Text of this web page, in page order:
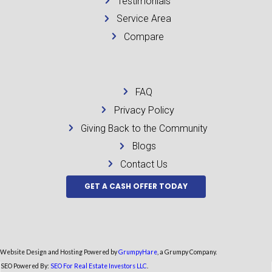
Be honest about what you know. Trying to hide code issues usually
A real buyer will find out during due diligence or title review anyway,
The best transactions in this situation are simple. The seller knows
the buyer knows what they are taking on, and everyone is working
If your house has code violations, the situation may feel heavy, but it is
← How to Sell Inherited House for Cash